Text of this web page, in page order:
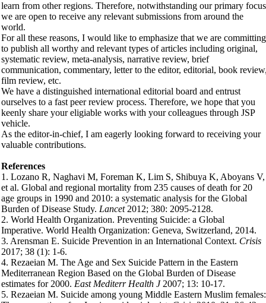
learn from other regions. Therefore, notwithstanding our primary focus
we are open to receive any relevant submissions from around the
world.
For all these reasons, I would like to emphasize that we are committing
to publish all worthy and relevant types of articles including original,
systematic review, meta-analysis, narrative review, brief
communication, commentary, letter to the editor, editorial, book
film review, etc.
We have a distinguished international editorial board and entrust
ourselves to a fast peer review process. Therefore, we hope that you
keenly share your eligiable works with your colleagues through JSP
vehicle.
As the editor-in-chief, I am eagerly looking forward to receiving your
valuable contributions.
References
1. Lozano R, Naghavi M, Foreman K, Lim S, Shibuya K, Aboyans V,
et al. Global and regional mortality from 235 causes of death for 20
age groups in 1990 and 2010: a systematic analysis for the Global
Burden of Disease Study. Lancet2012; 380: 2095-2128.
2. World Health Organization. Preventing Suicide: a Global
Imperative. World Health Organization: Geneva, Switzerland, 2014.
3. Arensman E. Suicide Prevention in an International Context. Crisis
2017; 38 (1): 1-6.
4. Rezaeian M. The Age and Sex Suicide Pattern in the Eastern
Mediterranean Region Based on the Global Burden of Disease
estimates for 2000. East Mediterr Health J2007; 13: 10-17.
5. Rezaeian M. Suicide among young Middle Eastern Muslim females: